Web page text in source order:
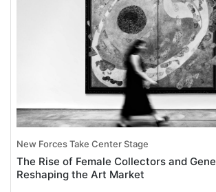
New Forces Take Center Stage
The Rise of Female Collectors and
Reshaping the Art Market